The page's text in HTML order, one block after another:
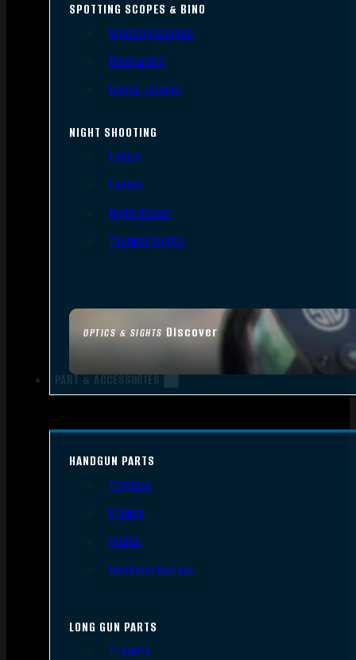
OPTICS & SIGHTS Discover
SPOTTING SCOPES & BINO
Spotting Scopes
Binoculars
Range Finders
NIGHT SHOOTING
Lights
Lasers
Night Vision
Thermal Sights
PART & ACCESSORIES
HANDGUN PARTS
Triggers
Frames
Slides
Handgun Barrels
LONG GUN PARTS
Triggers